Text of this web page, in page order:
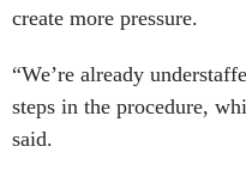
create more pressure.
“We’re already
steps in the procedure,
said.